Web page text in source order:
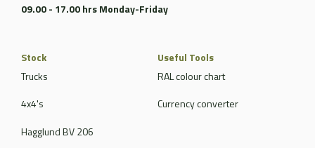
09.00 - 17.00 hrs Monday-Friday
Stock
Trucks
4x4's
Hagglund BV 206
Useful Tools
RAL colour chart
Currency converter